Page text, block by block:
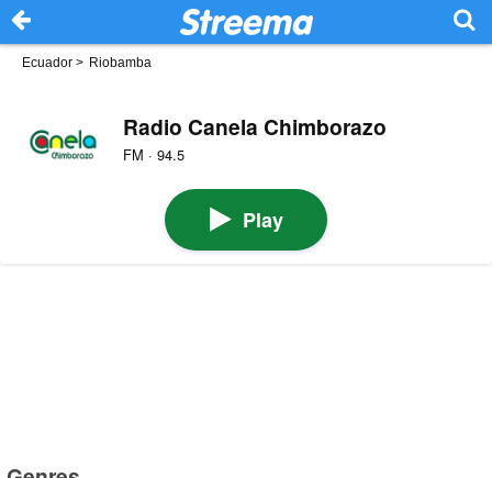
Ecuador > Riobamba
Radio Canela Chimborazo
FM · 94.5
Play